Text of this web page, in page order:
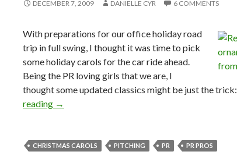
DECEMBER 7, 2009 DANIELLE CYR 6 COMMENTS
With preparations for our office holiday road
trip in full swing, I thought it was time to pick
some holiday carols for the car ride ahead.
Being the PR loving girls that we are, I
thought some updated classics might be just the trick:
reading →
CHRISTMAS CAROLS PITCHING PR PR PROS